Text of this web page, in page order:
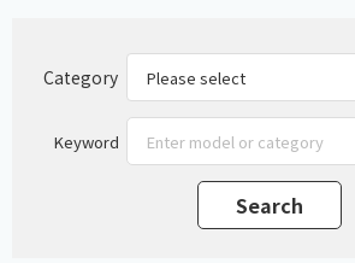
Category
Keyword